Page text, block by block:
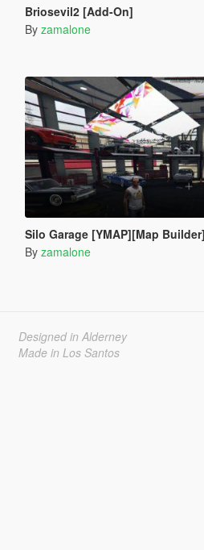
Briosevil2 [Add-On]
By zamalone
Silo Garage [YMAP][Map Builder]
By zamalone
Designed in Alderney
Made in Los Santos